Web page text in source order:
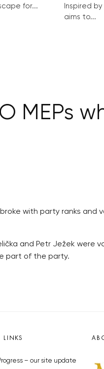
for...
Inspired
aims to...
MEPs
with party ranks and
and Petr Ježek were
part of the party.
LINKS
– our site update